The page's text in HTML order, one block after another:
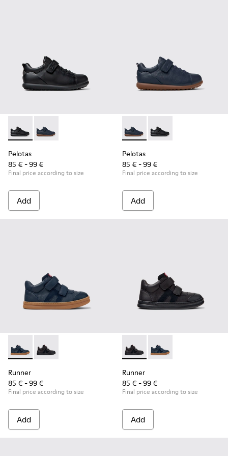
Pelotas - K800316-003 - Black Leather and Textile Shoes
Pelotas - K800316-004 - Blue Leather and Textile
Pelotas
85 € - 99 €
Final price according to size
Add
Pelotas - K800316-004 -
Pelotas - K800316-
Pelotas
85 € - 99 €
Final price according to size
Add
Runner - K900384-001 - Blue Leather and Nubuck
Runner - K900384-002 - Black Leather and Nubuck
Runner
85 € - 99 €
Final price according to size
Add
Runner - K900384-002 -
Runner - K900384-
Runner
85 € - 99 €
Final price according to size
Add